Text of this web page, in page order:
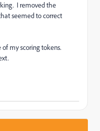
I removed the
seemed to correct
my scoring tokens.